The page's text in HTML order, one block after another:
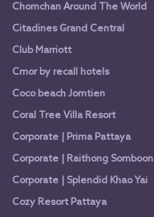
Chomchan Around The World
Citadines Grand Central
Club Marriott
Cmor by recall hotels
Coco beach Jomtien
Coral Tree Villa Resort
Corporate | Prima Pattaya
Corporate | Raithong Somboon
Corporate | Splendid Khao Yai
Cozy Resort Pattaya